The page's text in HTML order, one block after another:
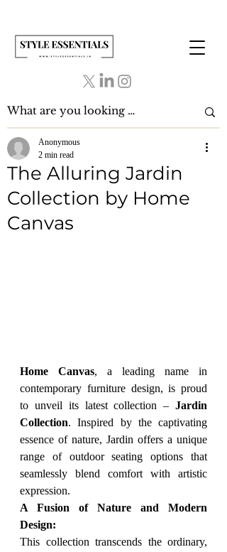
The Alluring Jardin
Collection by Home
Canvas
Anonymous
2 min read
Home Canvas, a leading name in
contemporary furniture design, is proud
to unveil its latest collection – Jardin
Collection. Inspired by the captivating
essence of nature, Jardin offers a unique
range of outdoor seating options that
seamlessly blend comfort with artistic
expression.
A Fusion of Nature and Modern
Design:
This collection transcends the ordinary,